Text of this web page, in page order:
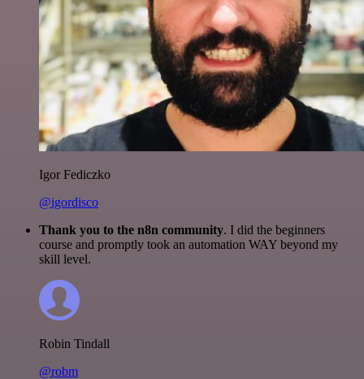
Igor Fediczko
@igordisco
Thank you to the n8n community. I did the beginners
course and promptly took an automation WAY beyond my
skill level.
Robin Tindall
@robm